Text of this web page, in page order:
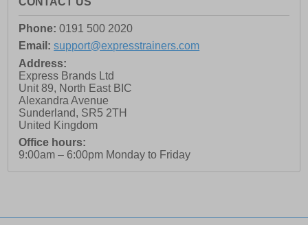
Phone: 0191 500 2020
Email: support@expresstrainers.com
Address:
Express Brands Ltd
Unit 89, North East BIC
Alexandra Avenue
Sunderland, SR5 2TH
United Kingdom
Office hours:
9:00am – 6:00pm Monday to Friday